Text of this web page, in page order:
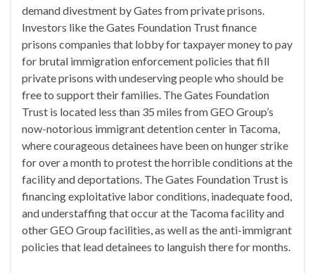
demand divestment by Gates from private prisons.
Investors like the Gates Foundation Trust finance
prisons companies that lobby for taxpayer money to pay
for brutal immigration enforcement policies that fill
private prisons with undeserving people who should be
free to support their families. The Gates Foundation
Trust is located less than 35 miles from GEO Group’s
now-notorious immigrant detention center in Tacoma,
where courageous detainees have been on hunger strike
for over a month to protest the horrible conditions at the
facility and deportations. The Gates Foundation Trust is
financing exploitative labor conditions, inadequate food,
and understaffing that occur at the Tacoma facility and
other GEO Group facilities, as well as the anti-immigrant
policies that lead detainees to languish there for months.